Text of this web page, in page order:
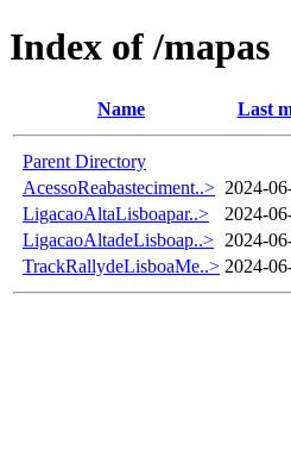
Index of /mapas
Name Last
Parent Directory
AcessoReabasteciment..> 2024-
LigacaoAltaLisboapar..>
2024-
LigacaoAltadeLisboap..> 2024-
TrackRallydeLisboaMe..> 2024-